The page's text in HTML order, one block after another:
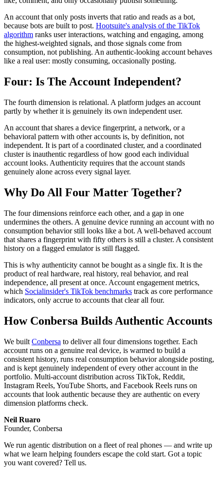
An account that only posts inverts that ratio and reads as a bot,
because bots are built to post. Hootsuite's analysis of the TikTok
algorithm ranks user interactions, watching and engaging, among
the highest-weighted signals, and those signals come from
consumption, not publishing. An authentic-looking account behaves
like a real user: mostly consuming, occasionally posting.
Four: Is The Account Independent?
The fourth dimension is relational. A platform judges an account
partly by whether it is genuinely its own independent user.
An account that shares a device fingerprint, a network, or a
behavioral pattern with other accounts is, by definition, not
independent. It is part of a coordinated cluster, and a coordinated
cluster is inauthentic regardless of how good each individual
account looks. Authenticity requires that the account stands
genuinely alone across every signal layer.
Why Do All Four Matter Together?
The four dimensions reinforce each other, and a gap in one
undermines the others. A genuine device running an account with no
consumption behavior still looks like a bot. A well-behaved account
that shares a fingerprint with fifty others is still a cluster. A consistent
history on a flagged emulator is still flagged.
This is why authenticity cannot be bought as a single fix. It is the
product of real hardware, real history, real behavior, and real
independence, all present at once. Account engagement metrics,
which Socialinsider's TikTok benchmarks track as core performance
indicators, only accrue to accounts that clear all four.
How Conbersa Builds Authentic Accounts
We built Conbersa to deliver all four dimensions together. Each
account runs on a genuine real device, is warmed to build a
consistent history, runs real consumption behavior alongside posting,
and is kept genuinely independent of every other account in the
portfolio. Multi-account distribution across TikTok, Reddit,
Instagram Reels, YouTube Shorts, and Facebook Reels runs on
accounts that look authentic because they are authentic on every
dimension platforms check.
Neil Ruaro
Founder, Conbersa
We run agentic distribution on a fleet of real phones — and write up
what we learn helping founders escape the cold start. Got a topic
you want covered? Tell us.